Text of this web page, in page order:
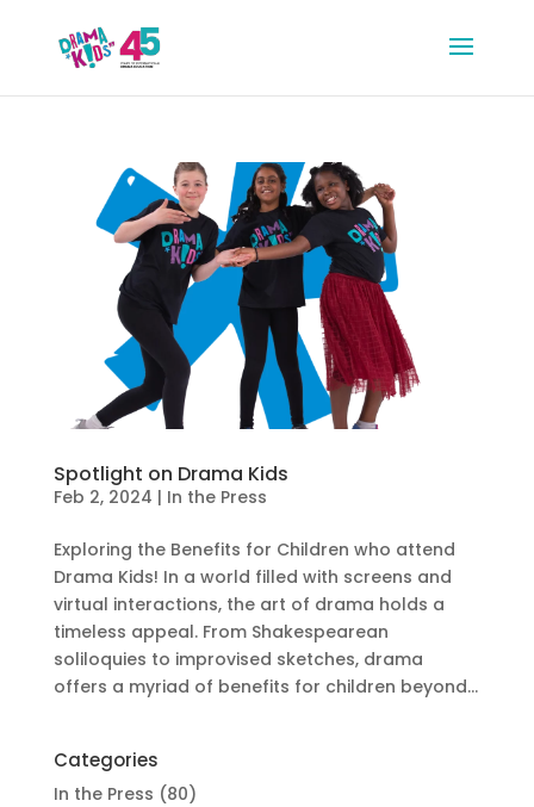
Spotlight on Drama Kids
Feb 2, 2024 | In the Press
Exploring the Benefits for Children who attend
Drama Kids! In a world filled with screens and
virtual interactions, the art of drama holds a
timeless appeal. From Shakespearean
soliloquies to improvised sketches, drama
offers a myriad of benefits for children beyond...
Categories
In the Press (80)